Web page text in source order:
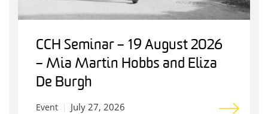
CCH Seminar – 19 August 2026
– Mia Martin Hobbs and Eliza
De Burgh
Event July 27, 2026